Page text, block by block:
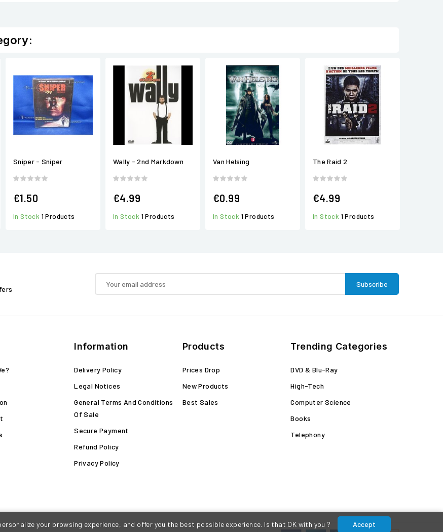
Sniper - Sniper
€1.50
In Stock 1 Products
Wally - 2nd Markdown
€4.99
In Stock 1 Products
Van Helsing
€0.99
In Stock 1 Products
The Raid 2
€4.99
In Stock 1 Products
Information
Delivery Policy
Legal Notices
General Terms And Conditions
Of Sale
Secure Payment
Refund Policy
Privacy Policy
Products
Prices Drop
New Products
Best Sales
Trending Categories
DVD & Blu-Ray
High-Tech
Computer Science
Books
Telephony
your browsing experience, and offer you the best possible experience. Is that OK with you ?
Accept